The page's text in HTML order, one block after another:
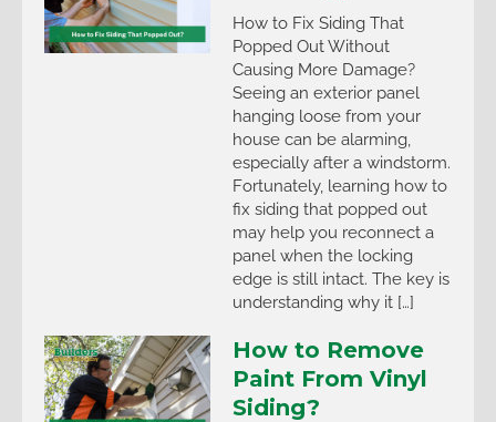
How to Fix Siding That
Popped Out Without
Causing More Damage?
Seeing an exterior panel
hanging loose from your
house can be alarming,
especially after a windstorm.
Fortunately, learning how to
fix siding that popped out
may help you reconnect a
panel when the locking
edge is still intact. The key is
understanding why it […]
How to Remove
Paint From Vinyl
Siding?